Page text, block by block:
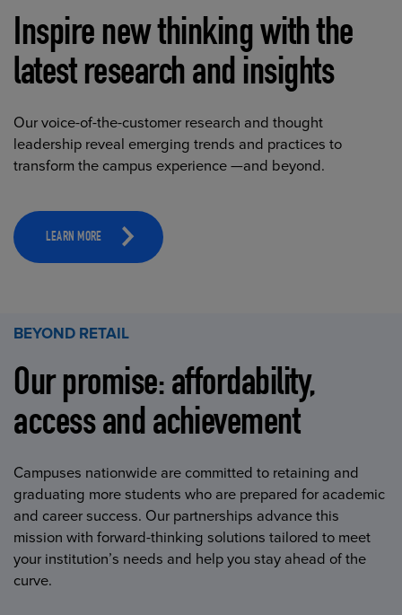
Inspire new thinking with the
latest research and insights
Our voice-of-the-customer research and thought
leadership reveal emerging trends and practices to
transform the campus experience —and beyond.
LEARN MORE
BEYOND RETAIL
Our promise: affordability,
access and achievement
Campuses nationwide are committed to retaining and
graduating more students who are prepared for academic
and career success. Our partnerships advance this
mission with forward-thinking solutions tailored to meet
your institution’s needs and help you stay ahead of the
curve.